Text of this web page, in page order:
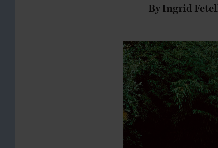
By Ingrid Fetell